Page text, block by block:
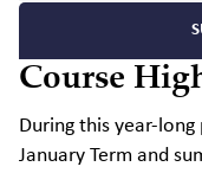
Course
During this year-
January Term and